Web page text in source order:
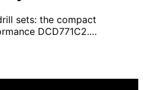
sets: the compact
DCD771C2.…